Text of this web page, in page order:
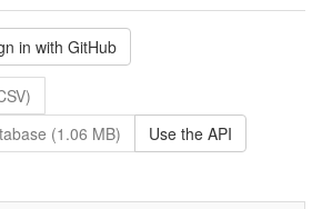
in with GitHub
(1.06 MB)
Use the API